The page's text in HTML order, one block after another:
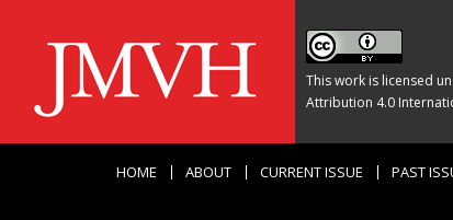
This work is licensed
Attribution 4.0
HOME ABOUT CURRENT ISSUE PAST